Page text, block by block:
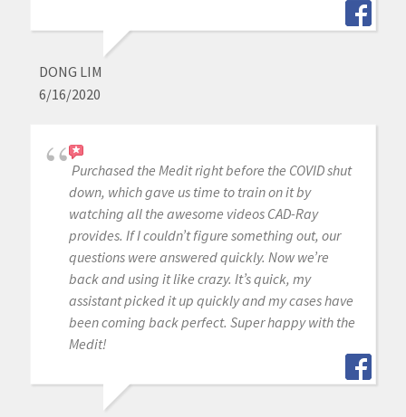
DONG LIM
6/16/2020
Purchased the Medit right before the COVID shut
down, which gave us time to train on it by
watching all the awesome videos CAD-Ray
provides. If I couldn’t figure something out, our
questions were answered quickly. Now we’re
back and using it like crazy. It’s quick, my
assistant picked it up quickly and my cases have
been coming back perfect. Super happy with the
Medit!